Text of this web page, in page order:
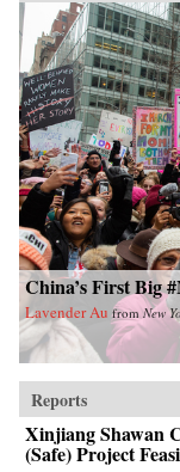
China’s First Big
Lavender Au fromNew
Reports
Xinjiang Shawan
(Safe) Project